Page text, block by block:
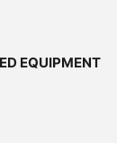
EQUIPMENT